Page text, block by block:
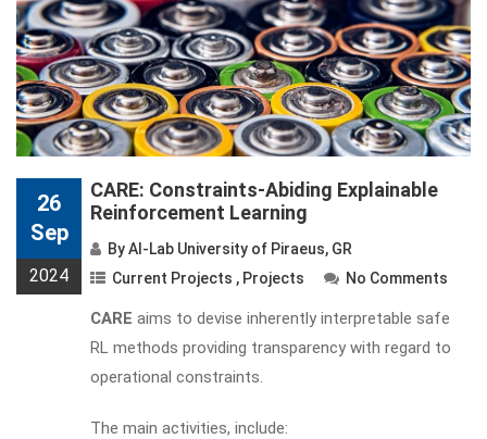
26
Sep
2024
CARE: Constraints-Abiding Explainable
Reinforcement Learning
ByAI-Lab University of Piraeus, GR
Current Projects , Projects No Comments
CARE aims to devise inherently interpretable safe
RL methods providing transparency with regard to
operational constraints.
The main activities, include: